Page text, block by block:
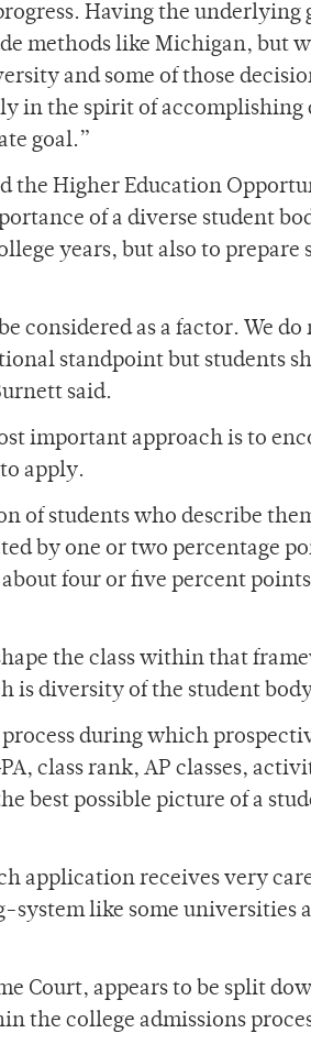
Having the underlying
methods like Michigan, but
and some of those
in the spirit of accomplishing
goal.”
the Higher Education
of a diverse student
years, but also to
considered as a factor. We do
standpoint but students
said.
important approach is to
apply.
of students who describe
by one or two percentage
four or five percent
the class within that
is diversity of the student
during which
class rank, AP classes,
best possible picture of a
application receives very
like some universities
Court, appears to be split
the college admissions